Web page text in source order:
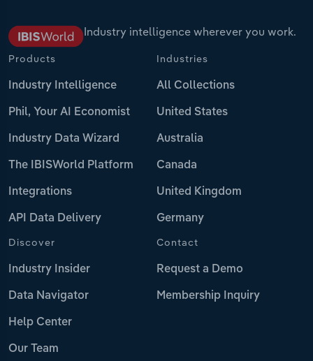
Industry intelligence wherever you work.
Products
Industry Intelligence
Phil, Your AI Economist
Industry Data Wizard
The IBISWorld Platform
Integrations
API Data Delivery
Industries
All Collections
United States
Australia
Canada
United Kingdom
Germany
Discover
Industry Insider
Data Navigator
Help Center
Our Team
Contact
Request a Demo
Membership Inquiry